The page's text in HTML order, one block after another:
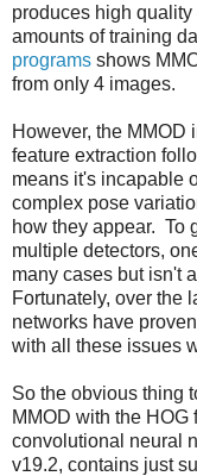
produces high quality
amounts of training
programs shows
from only 4 images.
However, the MMOD
feature extraction
means it's incapable
complex pose
how they appear. To
multiple detectors,
many cases but isn't
Fortunately, over the
networks have
with all these issues
So the obvious thing
MMOD with the
convolutional neural
v19.2, contains just